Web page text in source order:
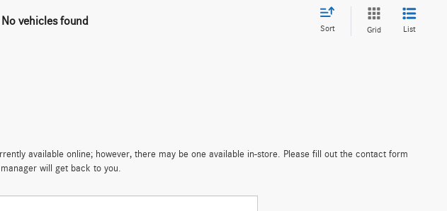
No vehicles found
Sort Grid List
available online; however, there may be one available in-store. Please fill out the contact form
will get back to you.